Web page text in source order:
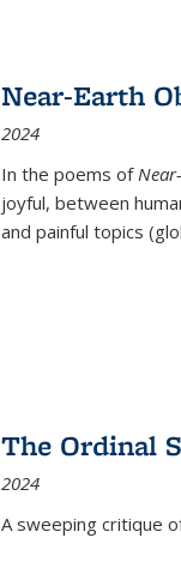
Near-Earth
2024
In the poems of
joyful, between
and painful topics
The Ordinal
2024
A sweeping critique